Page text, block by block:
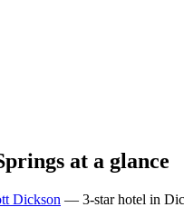
at a glance
Dickson — 3-star hotel in